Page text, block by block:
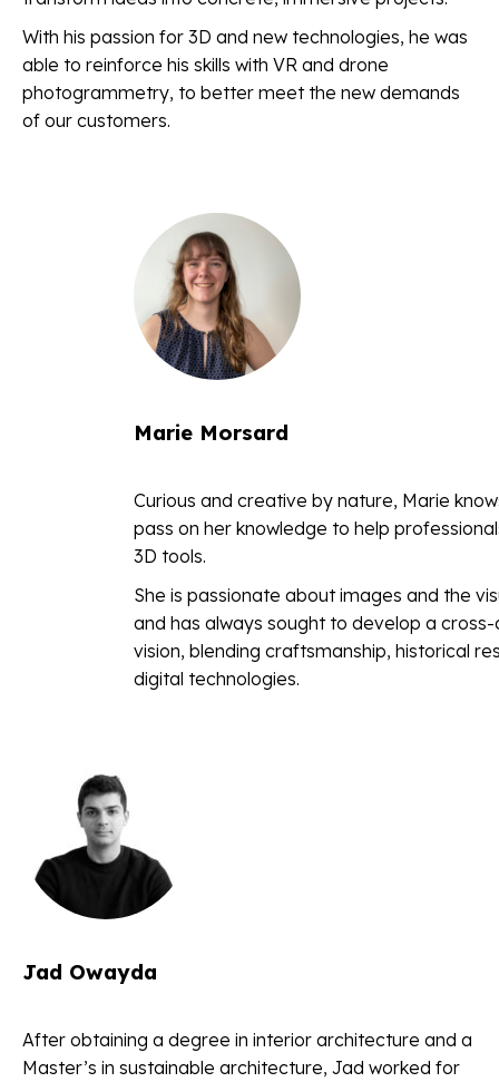
With his passion for 3D and new technologies, he was
able to reinforce his skills with VR and drone
photogrammetry, to better meet the new demands
of our customers.
Marie Morsard
Curious and creative by nature, Marie
pass on her knowledge to help
3D tools.
She is passionate about images and the
and has always sought to develop a cross-
vision, blending craftsmanship, historical
digital technologies.
Jad Owayda
After obtaining a degree in interior architecture and a
Master’s in sustainable architecture, Jad worked for